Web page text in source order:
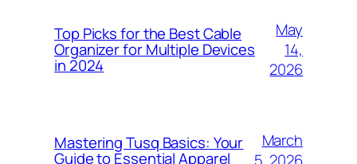
Top Picks for the Best Cable
Organizer for Multiple Devices
in 2024
May
14,
2026
Mastering Tusq Basics: Your
Guide to Essential Apparel
March